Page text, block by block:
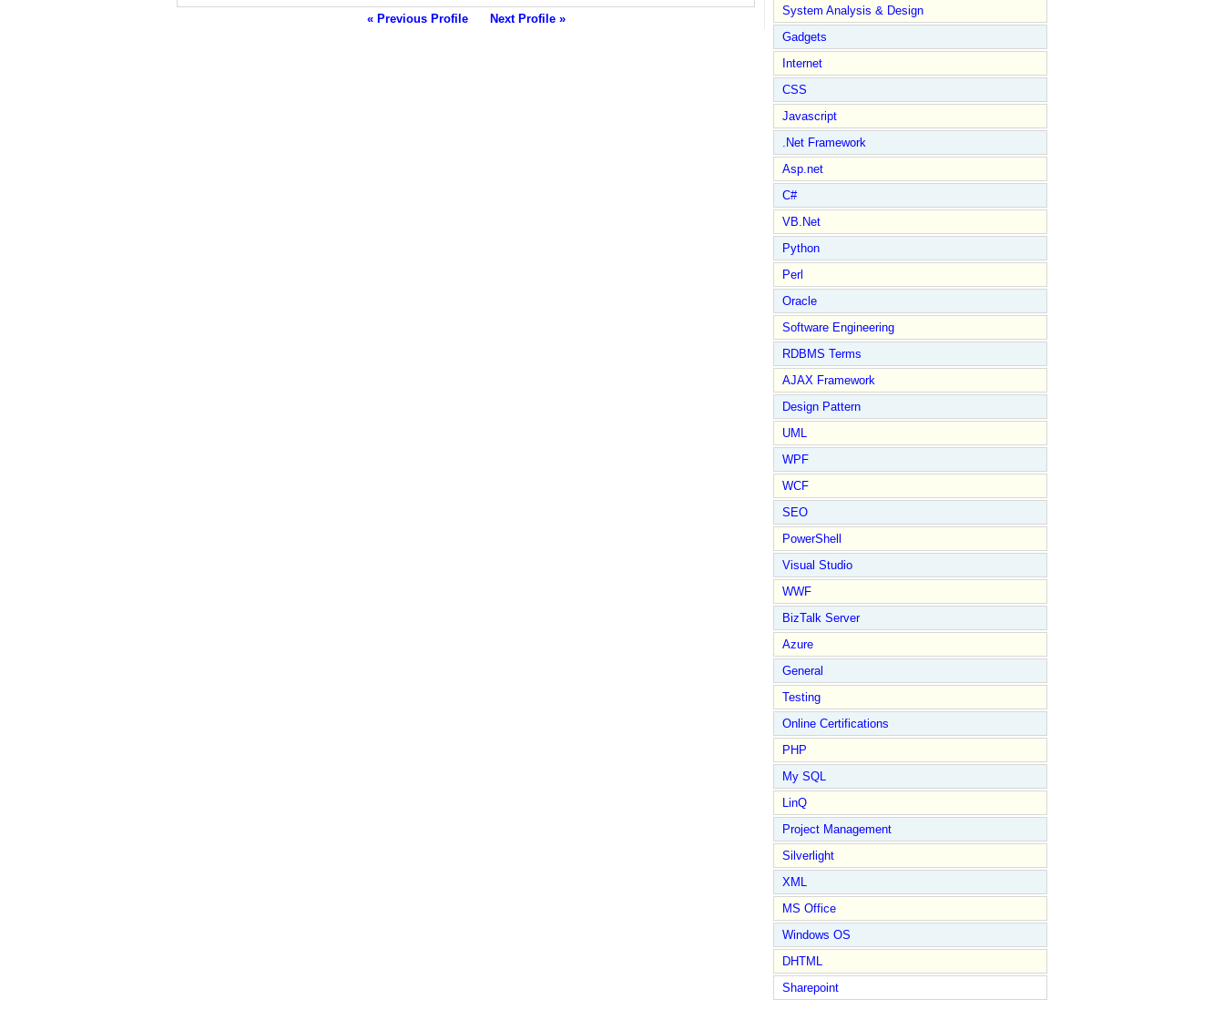
« Previous Profile Next Profile »
System Analysis & Design
Gadgets
Internet
CSS
Javascript
.Net Framework
Asp.net
C#
VB.Net
Python
Perl
Oracle
Software Engineering
RDBMS Terms
AJAX Framework
Design Pattern
UML
WPF
WCF
SEO
PowerShell
Visual Studio
WWF
BizTalk Server
Azure
General
Testing
Online Certifications
PHP
My SQL
LinQ
Project Management
Silverlight
XML
MS Office
Windows OS
DHTML
Sharepoint